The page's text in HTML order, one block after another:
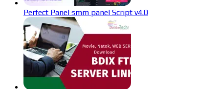
Perfect Panel smm panel Script v4.0